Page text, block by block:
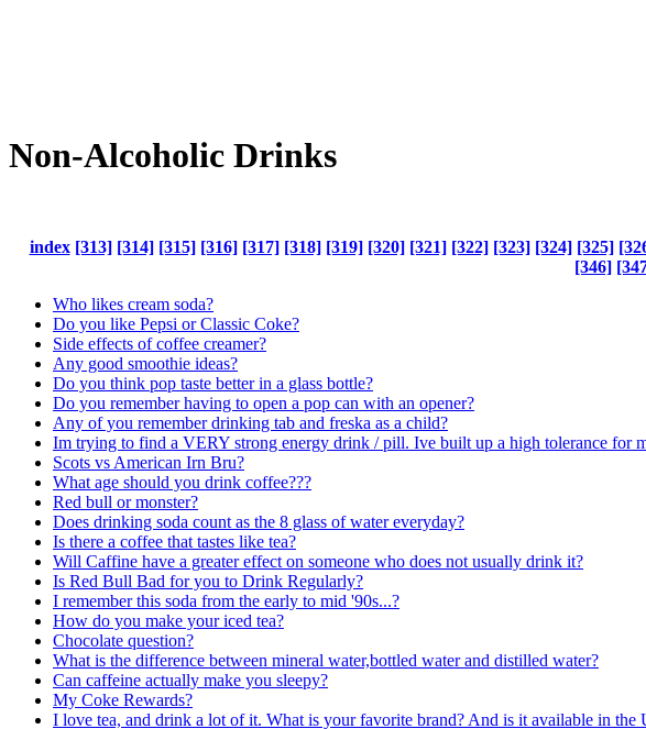
Non-Alcoholic Drinks
index [313] [314] [315] [316] [317] [318] [319] [320] [321] [322] [323] [324] [325]
[346]
Who likes cream soda?
Do you like Pepsi or Classic Coke?
Side effects of coffee creamer?
Any good smoothie ideas?
Do you think pop taste better in a glass bottle?
Do you remember having to open a pop can with an opener?
Any of you remember drinking tab and freska as a child?
Im trying to find a VERY strong energy drink / pill. Ive built up a high tolerance for
Scots vs American Irn Bru?
What age should you drink coffee???
Red bull or monster?
Does drinking soda count as the 8 glass of water everyday?
Is there a coffee that tastes like tea?
Will Caffine have a greater effect on someone who does not usually drink it?
Is Red Bull Bad for you to Drink Regularly?
I remember this soda from the early to mid '90s...?
How do you make your iced tea?
Chocolate question?
What is the difference between mineral water,bottled water and distilled water?
Can caffeine actually make you sleepy?
My Coke Rewards?
I love tea, and drink a lot of it. What is your favorite brand? And is it available in the